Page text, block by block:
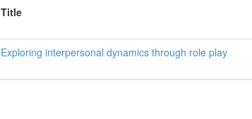
Title
Exploring interpersonal dynamics through role play